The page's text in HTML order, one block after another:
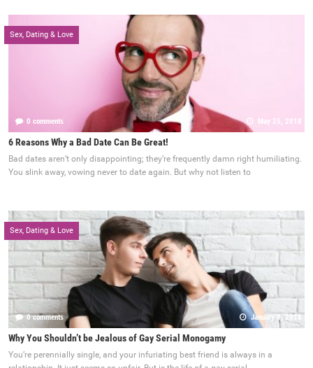
Sex, Dating & Love
0 comments May 25, 2018
6 Reasons Why a Bad Date Can Be Great!
Bad dates aren’t only disappointing; they’re frequently damn right humiliating.
You slink away, vowing never to date again. But why not listen to
Sex, Dating & Love
0 comments January 8, 2018
Why You Shouldn’t be Jealous of Gay Serial Monogamy
You’re perennially single, and your infuriating best friend is always in a